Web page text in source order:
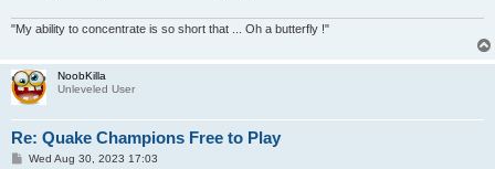
"My ability to concentrate is so short that ... Oh a butterfly !"
NoobKilla
Unleveled User
Re: Quake Champions Free to Play
PWed Aug 30, 2023 17:03